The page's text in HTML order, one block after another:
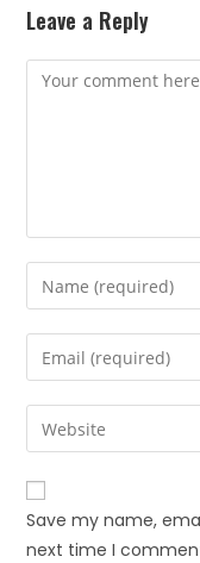
Leave a Reply
Save my name,
next time I